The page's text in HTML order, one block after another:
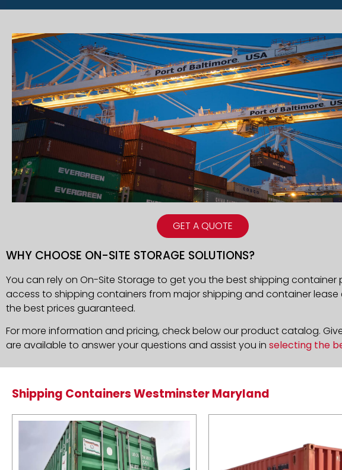
GET A QUOTE
WHY CHOOSE ON-SITE STORAGE SOLUTIONS?
You can rely on On-Site Storage to get you the best shipping
access to shipping containers from major shipping and container
the best prices guaranteed.
For more information and pricing, check below our product catalog.
are available to answer your questions and assist you in selecting the
Shipping Containers Westminster Maryland